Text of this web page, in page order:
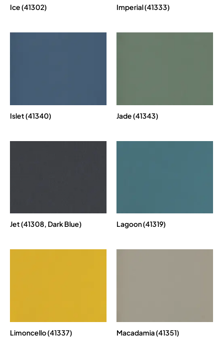
Ice (41302) Imperial (41333)
Islet (41340) Jade (41343)
Jet (41308, Dark Blue) Lagoon (41319)
Limoncello (41337) Macadamia (41351)